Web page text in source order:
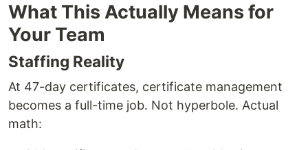
What This Actually Means for
Your Team
Staffing Reality
At 47-day certificates, certificate management
becomes a full-time job. Not hyperbole. Actual
math: